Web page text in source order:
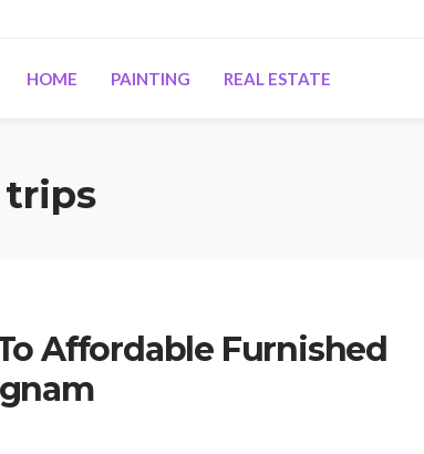
HOME PAINTING REAL ESTATE
trips
Affordable Furnished